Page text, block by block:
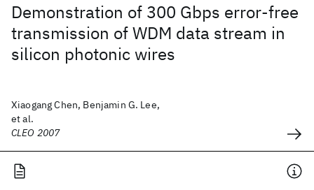
Demonstration of 300 Gbps error-free
transmission of WDM data stream in
silicon photonic wires
Xiaogang Chen, Benjamin G. Lee,
et al.
CLEO 2007